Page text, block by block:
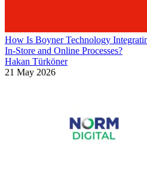
How Is Boyner Technology
In-Store and Online Processes?
Hakan Türköner
21 May 2026